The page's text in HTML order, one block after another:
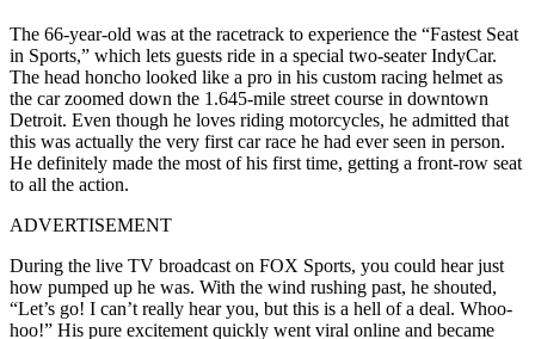
The 66-year-old was at the racetrack to experience the “Fastest Seat
in Sports,” which lets guests ride in a special two-seater IndyCar.
The head honcho looked like a pro in his custom racing helmet as
the car zoomed down the 1.645-mile street course in downtown
Detroit. Even though he loves riding motorcycles, he admitted that
this was actually the very first car race he had ever seen in person.
He definitely made the most of his first time, getting a front-row seat
to all the action.
ADVERTISEMENT
During the live TV broadcast on FOX Sports, you could hear just
how pumped up he was. With the wind rushing past, he shouted,
“Let’s go! I can’t really hear you, but this is a hell of a deal. Whoo-
hoo!” His pure excitement quickly went viral online and became